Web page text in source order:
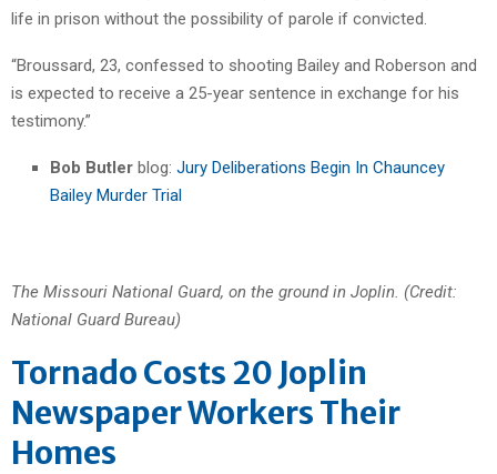
life in prison without the possibility of parole if convicted.
“Broussard, 23, confessed to shooting Bailey and Roberson and
is expected to receive a 25-year sentence in exchange for his
testimony.”
Bob Butler blog: Jury Deliberations Begin In Chauncey
Bailey Murder Trial
The Missouri National Guard, on the ground in Joplin. (Credit:
National Guard Bureau)
Tornado Costs 20 Joplin
Newspaper Workers Their
Homes